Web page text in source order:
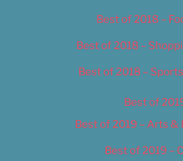
Best of 2018 –
Best of 2018 –
Best of 2018 –
Best of
Best of 2019 – Arts
Best of 2019 –